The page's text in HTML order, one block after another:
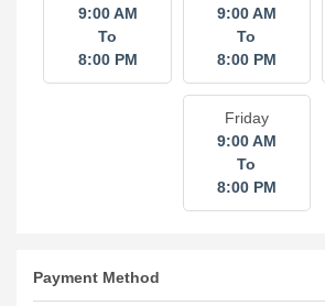
9:00 AM
To
8:00 PM
9:00 AM
To
8:00 PM
Friday
9:00 AM
To
8:00 PM
Payment Method